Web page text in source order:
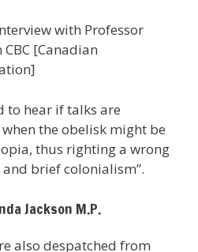
with Professor
[Canadian
to hear if talks are
the obelisk might be
thus righting a wrong
brief colonialism”.
Jackson M.P.
also despatched from